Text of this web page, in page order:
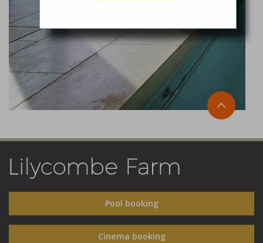
Pool booking
Cinema booking